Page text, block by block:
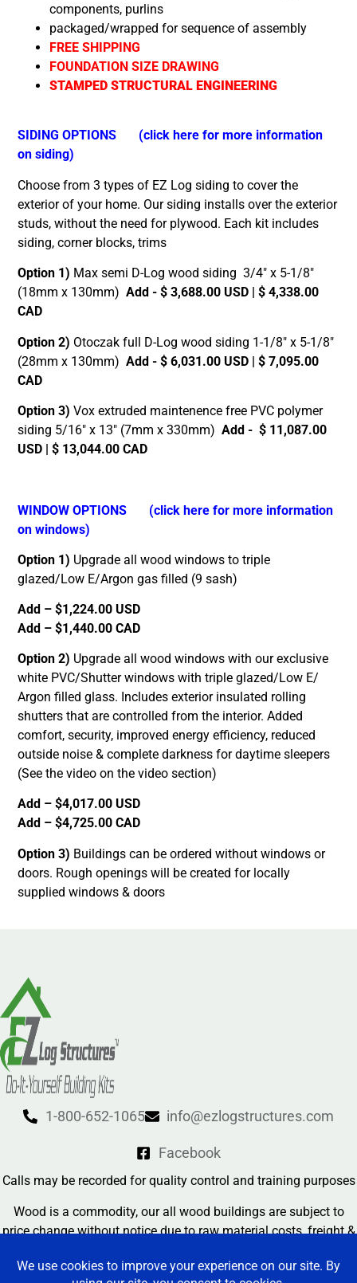
components, purlins
packaged/wrapped for sequence of assembly
FREE SHIPPING
FOUNDATION SIZE DRAWING
STAMPED STRUCTURAL ENGINEERING
SIDING OPTIONS
(click here for more information
on siding)
Choose from 3 types of EZ Log siding to cover the
exterior of your home. Our siding installs over the exterior
studs, without the need for plywood. Each kit includes
siding, corner blocks, trims
Option 1) Max semi D-Log wood siding 3/4″ x 5-1/8″
(18mm x 130mm)Add - $ 3,688.00 USD | $ 4,338.00
CAD
Option 2) Otoczak full D-Log wood siding 1-1/8″ x 5-1/8″
(28mm x 130mm)Add - $ 6,031.00 USD | $ 7,095.00
CAD
Option 3) Vox extruded maintenence free PVC polymer
siding 5/16″ x 13″ (7mm x 330mm)Add - $ 11,087.00
USD | $ 13,044.00 CAD
WINDOW OPTIONS (click here for more information
on windows)
Option 1) Upgrade all wood windows to triple
glazed/Low E/Argon gas filled (9 sash)
Add – $1,224.00 USD
Add – $1,440.00 CAD
Option 2) Upgrade all wood windows with our exclusive
white PVC/Shutter windows with triple glazed/Low E/
Argon filled glass. Includes exterior insulated rolling
shutters that are controlled from the interior. Added
comfort, security, improved energy efficiency, reduced
outside noise & complete darkness for daytime sleepers
(See the video on the video section)
Add – $4,017.00 USD
Add – $4,725.00 CAD
Option 3) Buildings can be ordered without windows or
doors. Rough openings will be created for locally
supplied windows & doors
1-800-652-1065 info@ezlogstructures.com
Facebook
Calls may be recorded for quality control and training purposes
Wood is a commodity, our all wood buildings are subject to
price change without notice due to raw material costs, freight &